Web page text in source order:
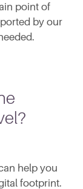
point of
by our
help you
footprint.